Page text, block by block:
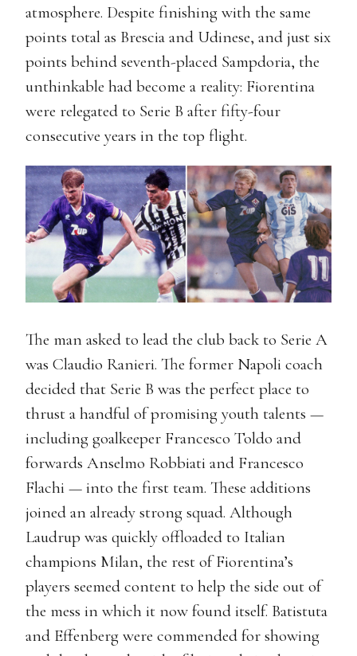
atmosphere. Despite finishing with the same
points total as Brescia and Udinese, and just six
points behind seventh-placed Sampdoria, the
unthinkable had become a reality: Fiorentina
were relegated to Serie B after fifty-four
consecutive years in the top flight.
The man asked to lead the club back to Serie A
was Claudio Ranieri. The former Napoli coach
decided that Serie B was the perfect place to
thrust a handful of promising youth talents —
including goalkeeper Francesco Toldo and
forwards Anselmo Robbiati and Francesco
Flachi — into the first team. These additions
joined an already strong squad. Although
Laudrup was quickly offloaded to Italian
champions Milan, the rest of Fiorentina’s
players seemed content to help the side out of
the mess in which it now found itself. Batistuta
and Effenberg were commended for showing